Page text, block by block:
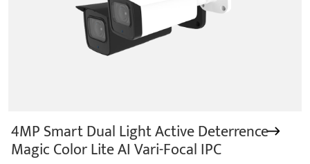
4MP Smart Dual Light Active Deterrence
Magic Color Lite AI Vari-Focal IPC